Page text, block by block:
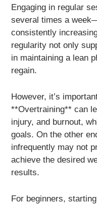
Engaging in regular
several times a
consistently
regularity not only
in maintaining a lean
regain.
However, it’s
**Overtraining** can
injury, and burnout,
goals. On the other
infrequently may not
achieve the desired
results.
For beginners,